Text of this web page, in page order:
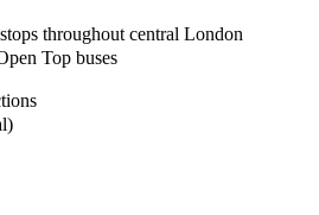
throughout central London
Top buses